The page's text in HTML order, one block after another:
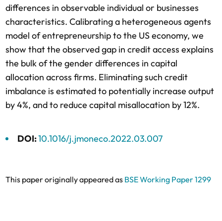
differences in observable individual or businesses
characteristics. Calibrating a heterogeneous agents
model of entrepreneurship to the US economy, we
show that the observed gap in credit access explains
the bulk of the gender differences in capital
allocation across firms. Eliminating such credit
imbalance is estimated to potentially increase output
by 4%, and to reduce capital misallocation by 12%.
DOI:10.1016/j.jmoneco.2022.03.007
This paper originally appeared as BSE Working Paper 1299